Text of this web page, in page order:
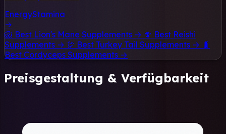
EnergyStamina
→
🦁 Best Lion's Mane Supplements → 🍄 Best Reishi
Supplements → 🦃 Best Turkey Tail Supplements → 🐛
Best Cordyceps Supplements →
Preisgestaltung & Verfügbarkeit